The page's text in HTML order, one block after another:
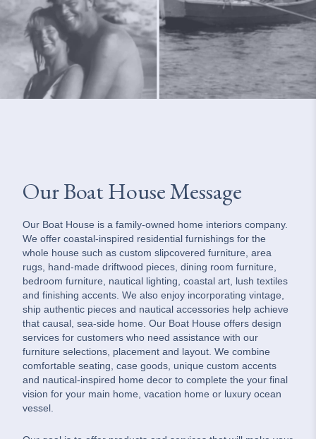
Our Boat House Message
Our Boat House is a family-owned home interiors company.
We offer coastal-inspired residential furnishings for the
whole house such as custom slipcovered furniture, area
rugs, hand-made driftwood pieces, dining room furniture,
bedroom furniture, nautical lighting, coastal art, lush textiles
and finishing accents. We also enjoy incorporating vintage,
ship authentic pieces and nautical accessories help achieve
that causal, sea-side home. Our Boat House offers design
services for customers who need assistance with our
furniture selections, placement and layout. We combine
comfortable seating, case goods, unique custom accents
and nautical-inspired home decor to complete the your final
vision for your main home, vacation home or luxury ocean
vessel.